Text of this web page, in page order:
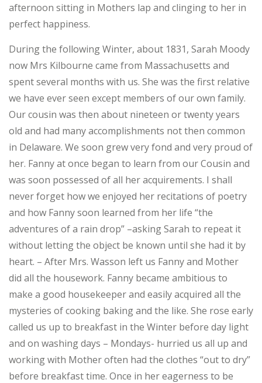
afternoon sitting in Mothers lap and clinging to her in
perfect happiness.
During the following Winter, about 1831, Sarah Moody
now Mrs Kilbourne came from Massachusetts and
spent several months with us. She was the first relative
we have ever seen except members of our own family.
Our cousin was then about nineteen or twenty years
old and had many accomplishments not then common
in Delaware. We soon grew very fond and very proud of
her. Fanny at once began to learn from our Cousin and
was soon possessed of all her acquirements. I shall
never forget how we enjoyed her recitations of poetry
and how Fanny soon learned from her life “the
adventures of a rain drop” –asking Sarah to repeat it
without letting the object be known until she had it by
heart. – After Mrs. Wasson left us Fanny and Mother
did all the housework. Fanny became ambitious to
make a good housekeeper and easily acquired all the
mysteries of cooking baking and the like. She rose early
called us up to breakfast in the Winter before day light
and on washing days – Mondays- hurried us all up and
working with Mother often had the clothes “out to dry”
before breakfast time. Once in her eagerness to be